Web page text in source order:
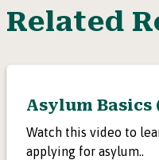
Related
Asylum Basics
Watch this video to
applying for asylum..